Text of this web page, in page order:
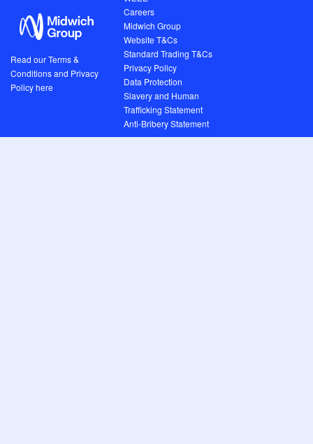
Read our Terms &
Conditions and Privacy
Policy here
Careers
Midwich Group
Website T&Cs
Standard Trading T&Cs
Privacy Policy
Data Protection
Slavery and Human
Trafficking Statement
Anti-Bribery Statement